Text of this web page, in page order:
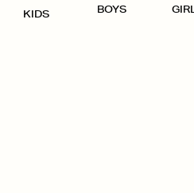
KIDS BOYS